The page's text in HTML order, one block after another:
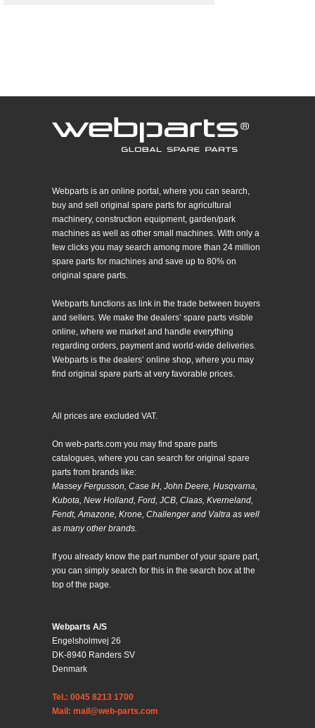
Webparts is an online portal, where you can search,
buy and sell original spare parts for agricultural
machinery, construction equipment, garden/park
machines as well as other small machines. With only a
few clicks you may search among more than 24 million
spare parts for machines and save up to 80% on
original spare parts.
Webparts functions as link in the trade between buyers
and sellers. We make the dealers’ spare parts visible
online, where we market and handle everything
regarding orders, payment and world-wide deliveries.
Webparts is the dealers’ online shop, where you may
find original spare parts at very favorable prices.
All prices are excluded VAT.
On web-parts.com you may find spare parts
catalogues, where you can search for original spare
parts from brands like:
Massey Fergusson, Case IH, John Deere, Husqvarna,
Kubota, New Holland, Ford, JCB, Claas, Kverneland,
Fendt, Amazone, Krone, Challenger and Valtra as well
as many other brands.
If you already know the part number of your spare part,
you can simply search for this in the search box at the
top of the page.
Webparts A/S
Engelsholmvej 26
DK-8940 Randers SV
Denmark
Tel.: 0045 8213 1700
Mail: mail@web-parts.com